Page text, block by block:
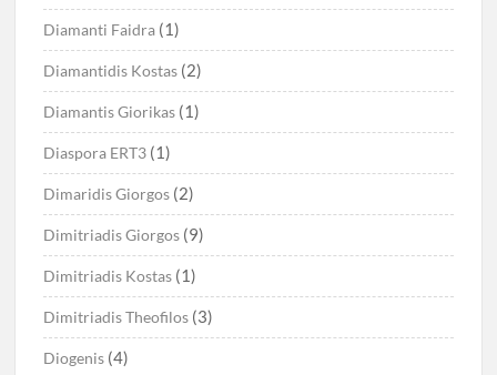
Diamanti Faidra (1)
Diamantidis Kostas (2)
Diamantis Giorikas (1)
Diaspora ERT3 (1)
Dimaridis Giorgos (2)
Dimitriadis Giorgos (9)
Dimitriadis Kostas (1)
Dimitriadis Theofilos (3)
Diogenis (4)